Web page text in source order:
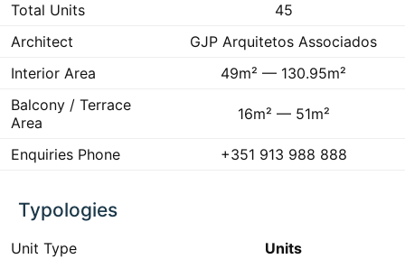
Total Units
45
Architect
GJP Arquitetos Associados
Interior Area
49m² — 130.95m²
Balcony / Terrace
Area
16m² — 51m²
Enquiries Phone +351 913 988 888
Typologies
Unit Type
Units